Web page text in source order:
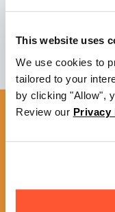
This website uses
We use cookies to
tailored to your
by clicking "Allow",
Review our Privacy
Date: 2026-05-05